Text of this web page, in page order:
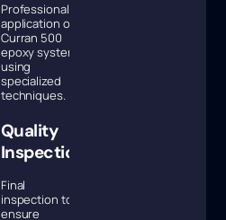
Professional
application of
Curran 500
epoxy system
using
specialized
techniques.
Quality
Inspection
Final
inspection to
ensure